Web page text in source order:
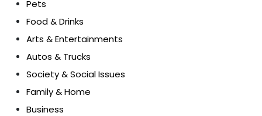
Pets
Food & Drinks
Arts & Entertainments
Autos & Trucks
Society & Social Issues
Family & Home
Business